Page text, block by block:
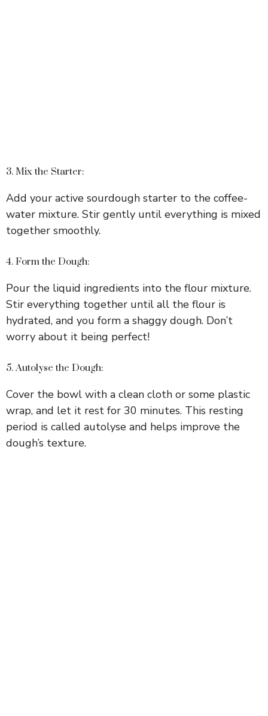
3. Mix the Starter:
Add your active sourdough starter to the coffee-
water mixture. Stir gently until everything is mixed
together smoothly.
4. Form the Dough:
Pour the liquid ingredients into the flour mixture.
Stir everything together until all the flour is
hydrated, and you form a shaggy dough. Don’t
worry about it being perfect!
5. Autolyse the Dough:
Cover the bowl with a clean cloth or some plastic
wrap, and let it rest for 30 minutes. This resting
period is called autolyse and helps improve the
dough’s texture.